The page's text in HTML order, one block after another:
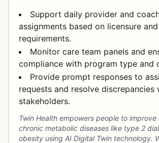
Support daily provider and
assignments based on licensure
requirements.
Monitor care team panels and
compliance with program type and
Provide prompt responses to
requests and resolve discrepancies
stakeholders.
Twin Health empowers people to
chronic metabolic diseases like type 2
obesity using AI Digital Twin technology.